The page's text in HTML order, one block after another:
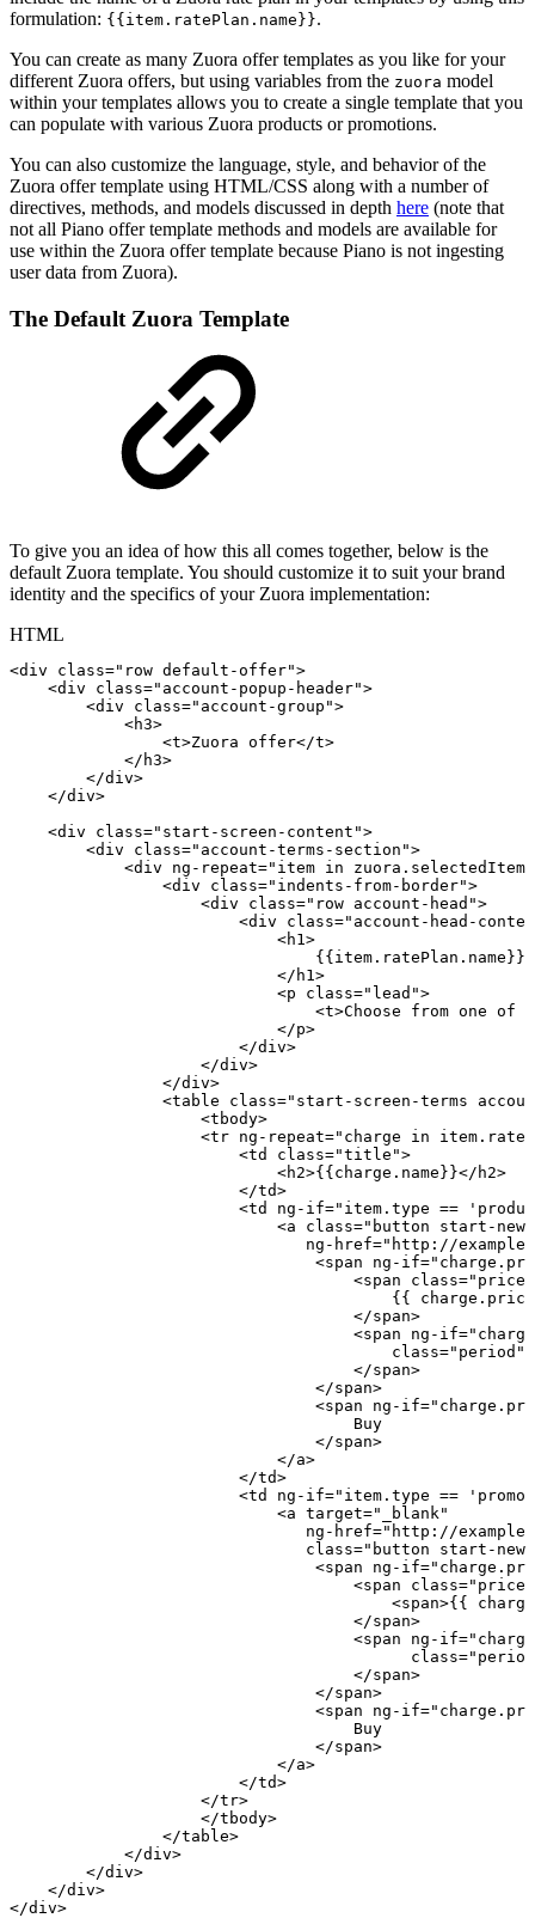
formulation: {{item.ratePlan.name}}.
You can create as many Zuora offer templates as you like for your
different Zuora offers, but using variables from the zuora model
within your templates allows you to create a single template that you
can populate with various Zuora products or promotions.
You can also customize the language, style, and behavior of the
Zuora offer template using HTML/CSS along with a number of
directives, methods, and models discussed in depth here (note that
not all Piano offer template methods and models are available for
use within the Zuora offer template because Piano is not ingesting
user data from Zuora).
The Default Zuora Template
To give you an idea of how this all comes together, below is the
default Zuora template. You should customize it to suit your brand
identity and the specifics of your Zuora implementation:
HTML
<div class=" row default-offer">
<div class=" account-popup-header">
<div class=" account-group ">
<h3>
<t>Zuora offer</t>
</ h3>
</div>
</div>
<div class=" start-screen-content ">
<div class=" account-terms-section ">
<div ng-repeat=" item in
zuora.selectedItems
<div class=" indents-from-border">
<div class=" row account-head ">
<div class=" account-head-
<h1 >
{{item.ratePlan.name}}
</ h1 >
<p class=" lead ">
<t>Choose from one of
</p>
</div>
</div>
</div>
<table class=" start-screen-terms
<tbody>
<tr ng-repeat=" charge in
<td class="title ">
<h2>{{charge.name}}</ h2>
</td>
<td ng-if=" item.type ==
<a class=" button
start-new-
ng-href=" http://
<span ng-if="
<span class=" price
{{
</span>
<span ng-if="
class=" period "
</span>
</span>
<span ng-if="
Buy
</span>
</a>
</td>
<td ng-if=" item.type ==
<a target=" _blank "
ng-href=" http://
class=" button
start-new-
<span ng-if="
<span class=" price
<span>{{
</span>
<span ng-if="
class=" period
</span>
</span>
<span ng-if="
Buy
</span>
</a>
</td>
</tr>
</tbody>
</table>
</div>
</div>
</div>
</div>